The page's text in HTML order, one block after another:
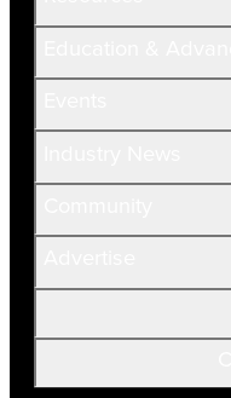
Join Now!
Current Members
Volunteer